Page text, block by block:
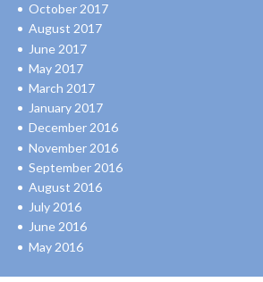
October 2017
August 2017
June 2017
May 2017
March 2017
January 2017
December 2016
November 2016
September 2016
August 2016
July 2016
June 2016
May 2016